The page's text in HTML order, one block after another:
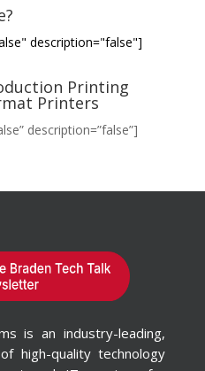
description="false"]
Printing
Printers
description=”false”]
is an industry-leading,
high-quality technology